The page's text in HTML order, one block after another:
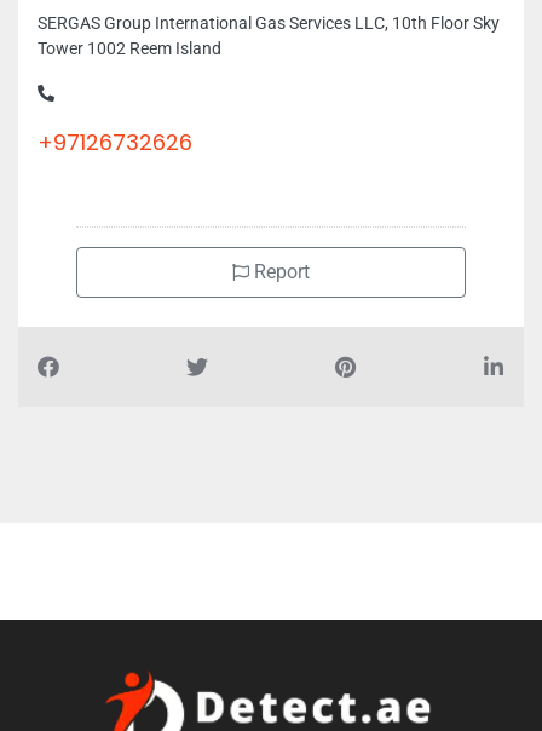
SERGAS Group International Gas Services LLC, 10th Floor Sky
Tower 1002 Reem Island
+97126732626
Report